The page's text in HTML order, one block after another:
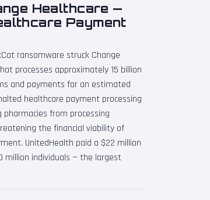
Healthcare —
Payment
ransomware struck Change
processes approximately 15 billion
and payments for an estimated
healthcare payment processing
from processing
the financial viability of
UnitedHealth paid a $22 million
million individuals — the largest